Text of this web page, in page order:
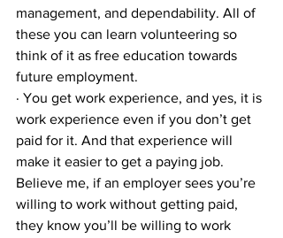
management, and dependability. All of
these you can learn volunteering so
think of it as free education towards
future employment.
· You get work experience, and yes, it is
work experience even if you don’t get
paid for it. And that experience will
make it easier to get a paying job.
Believe me, if an employer sees you’re
willing to work without getting paid,
they know you’ll be willing to work